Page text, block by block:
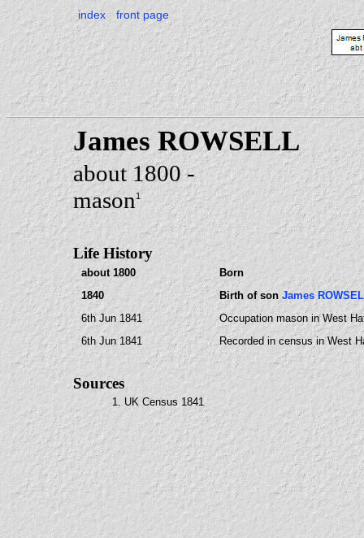
index front page
James ROWSELL
about 1800 -
mason1
Life History
about 1800
Born
1840
Birth of son James
6th Jun 1841
Occupation mason in West
6th Jun 1841
Recorded in census in West
Sources
1. UK Census 1841